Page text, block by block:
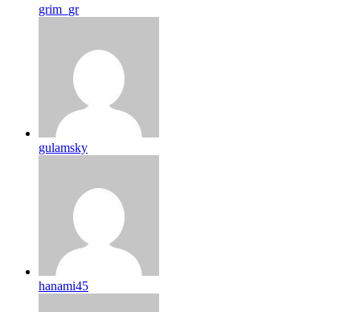
grim_gr
gulamsky
hanami45